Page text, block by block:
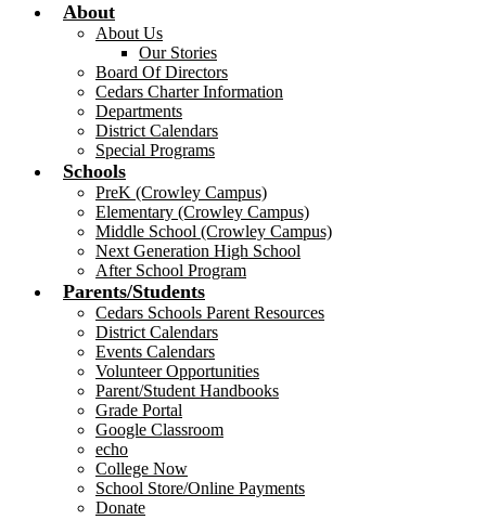
About
About Us
Our Stories
Board Of Directors
Cedars Charter Information
Departments
District Calendars
Special Programs
Schools
PreK (Crowley Campus)
Elementary (Crowley Campus)
Middle School (Crowley Campus)
Next Generation High School
After School Program
Parents/Students
Cedars Schools Parent Resources
District Calendars
Events Calendars
Volunteer Opportunities
Parent/Student Handbooks
Grade Portal
Google Classroom
echo
College Now
School Store/Online Payments
Donate